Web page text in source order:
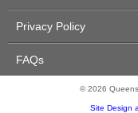
Privacy Policy
FAQs
© 2026
Site Design